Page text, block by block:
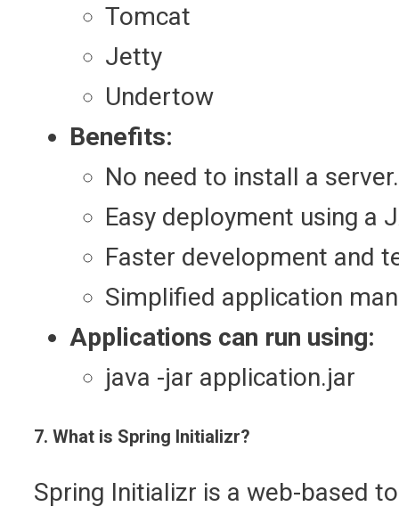
Tomcat
Jetty
Undertow
Benefits:
No need to install a server.
Easy deployment using a
Faster development and
Simplified application
Applications can run using:
java -jar application.jar
7. What is Spring Initializr?
Spring Initializr is a web-based